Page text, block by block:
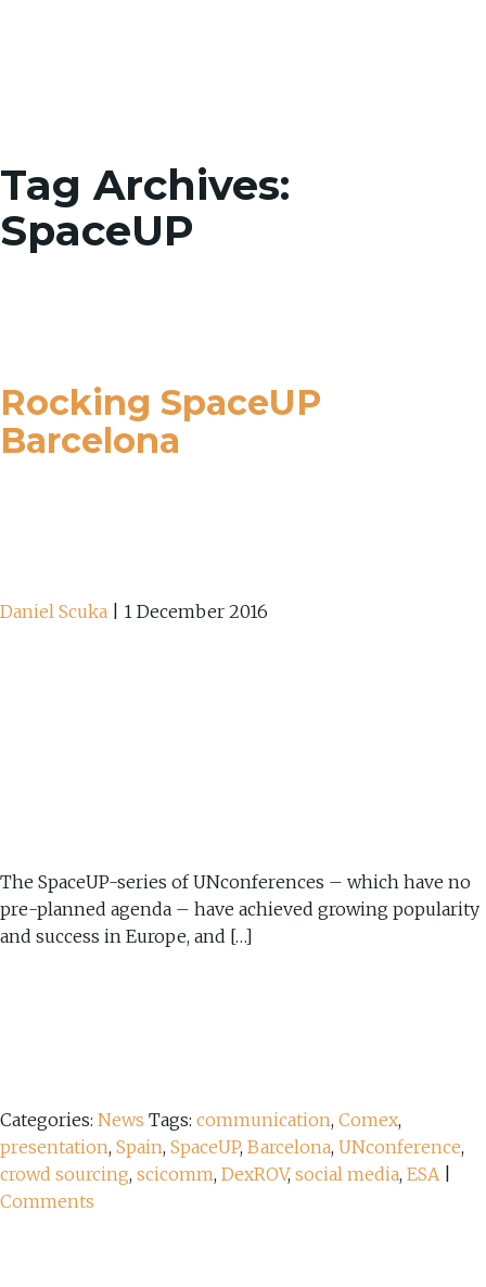
Tag Archives:
SpaceUP
Rocking SpaceUP
Barcelona
Daniel Scuka 1 December 2016
The SpaceUP-series of UNconferences – which have no
pre-planned agenda – have achieved growing popularity
and success in Europe, and […]
Categories: News Tags: communication, Comex,
presentation, Spain, SpaceUP, Barcelona, UNconference,
crowd sourcing, scicomm, DexROV, social media, ESA
Comments